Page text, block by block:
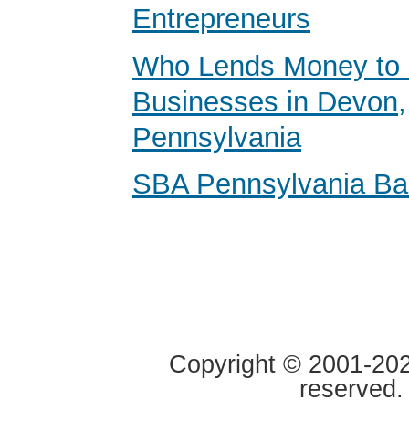
Entrepreneurs
Who Lends Money to
Businesses in Devon,
Pennsylvania
SBA Pennsylvania
Copyright © 2001-
reserved.